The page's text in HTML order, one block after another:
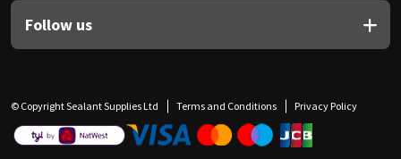
Follow us
© Copyright Sealant Supplies Ltd Terms and Conditions Privacy Policy